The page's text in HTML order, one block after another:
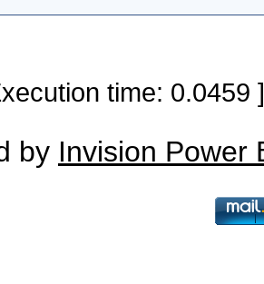
time:
by Invision Power